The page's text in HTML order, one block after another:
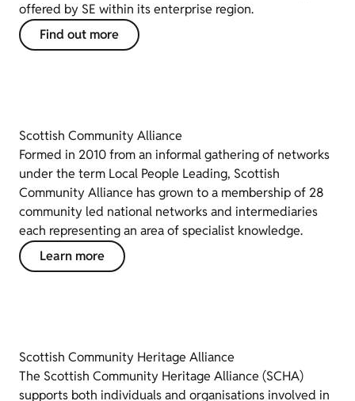
offered by SE within its enterprise region.
Find out more
Scottish Community Alliance
Formed in 2010 from an informal gathering of networks
under the term Local People Leading, Scottish
Community Alliance has grown to a membership of 28
community led national networks and intermediaries
each representing an area of specialist knowledge.
Learn more
Scottish Community Heritage Alliance
The Scottish Community Heritage Alliance (SCHA)
supports both individuals and organisations involved in